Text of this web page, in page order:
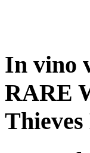
In vino
RARE